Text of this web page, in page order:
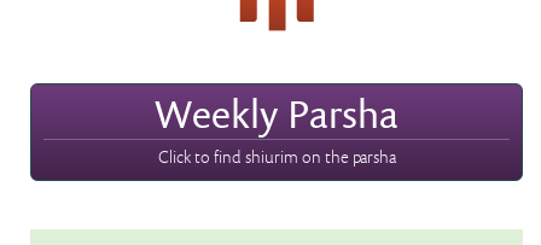
Weekly Parsha
Click to find shiurim on the parsha